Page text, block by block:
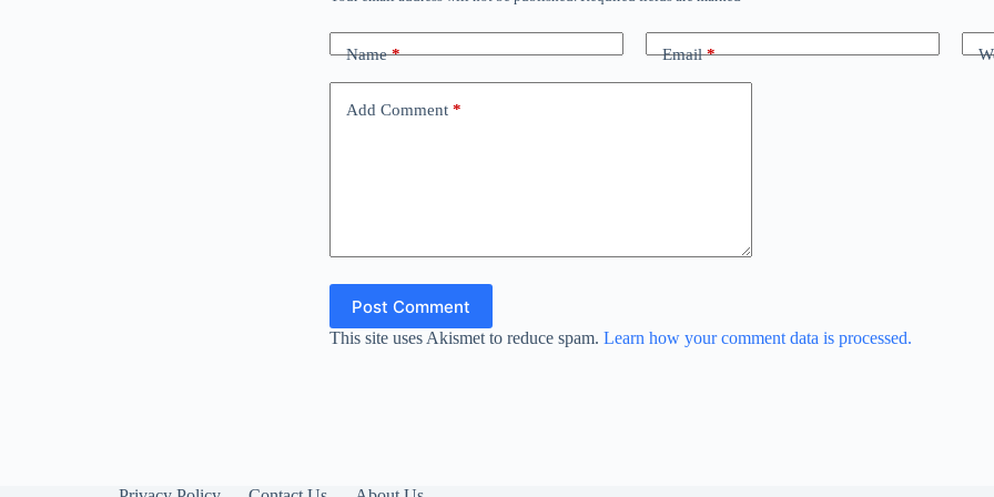
Name* Email*
Add Comment *
Post Comment
This site uses Akismet to reduce spam. Learn how your comment data is processed.